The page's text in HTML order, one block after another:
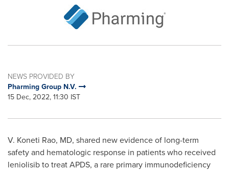
NEWS PROVIDED BY
Pharming Group N.V.
15 Dec, 2022, 11:30 IST
V. Koneti Rao, MD, shared new evidence of long-term
safety and hematologic response in patients who received
leniolisib to treat APDS, a rare primary immunodeficiency